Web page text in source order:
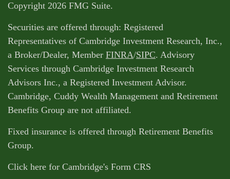
Copyright 2026 FMG Suite.
Securities are offered through: Registered
Representatives of Cambridge Investment Research, Inc.,
a Broker/Dealer, Member FINRA/SIPC. Advisory
Services through Cambridge Investment Research
Advisors Inc., a Registered Investment Advisor.
Cambridge, Cuddy Wealth Management and Retirement
Benefits Group are not affiliated.
Fixed insurance is offered through Retirement Benefits
Group.
Click here for Cambridge's Form CRS